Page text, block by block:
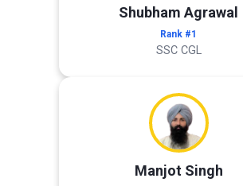
Shubham Agrawal
Rank #1
SSC CGL
Manjot Singh